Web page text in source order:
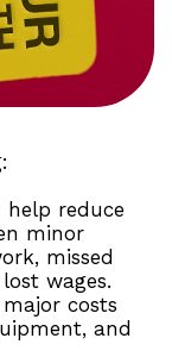
help reduce
minor
missed
wages.
costs
and